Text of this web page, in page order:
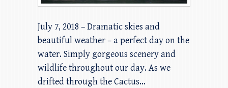
July 7, 2018 – Dramatic skies and
beautiful weather – a perfect day on the
water. Simply gorgeous scenery and
wildlife throughout our day. As we
drifted through the Cactus…